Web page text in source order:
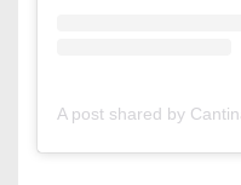
A post shared by